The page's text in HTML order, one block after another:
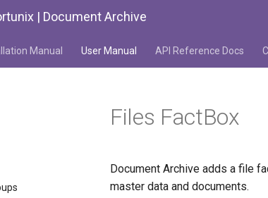
| Document Archive
Manual User Manual API Reference Docs
Files FactBox
Document Archive adds a file
master data and documents.